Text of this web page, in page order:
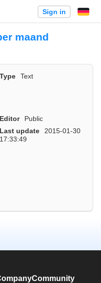
Sign in
maand
Type
Text
Editor
Public
Last update
2015-01-30
17:33:49
Community